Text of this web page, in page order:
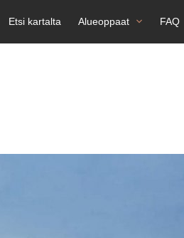
Etsi kartalta Alueoppaat FAQ